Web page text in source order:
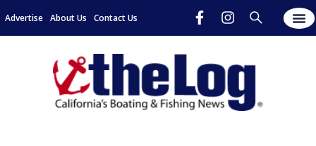
Advertise About Us Contact Us